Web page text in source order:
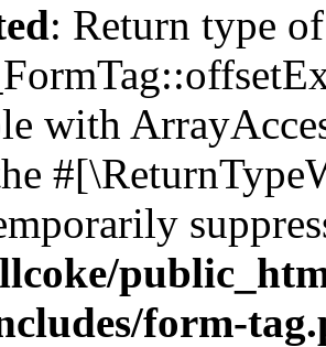
: Return type of
with
form-